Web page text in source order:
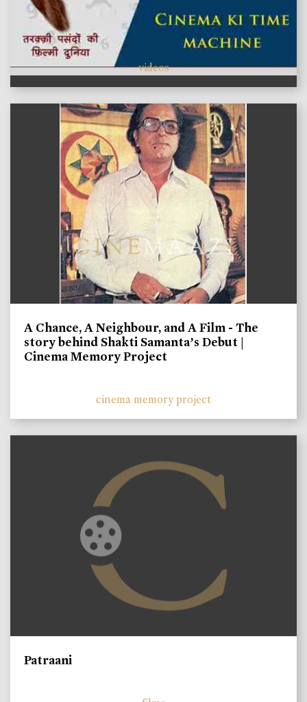
videos
A Chance, A Neighbour, and A Film - The
story behind Shakti Samanta’s Debut |
Cinema Memory Project
cinema memory project
Patraani